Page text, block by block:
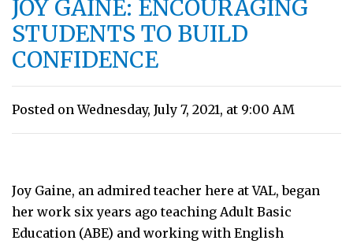
JOY GAINE: ENCOURAGING
STUDENTS TO BUILD
CONFIDENCE
Posted on Wednesday, July 7, 2021, at 9:00 AM
Joy Gaine, an admired teacher here at VAL, began
her work six years ago teaching Adult Basic
Education (ABE) and working with English